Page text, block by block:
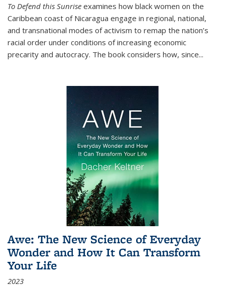
To Defend this Sunrise examines how black women on the
Caribbean coast of Nicaragua engage in regional, national,
and transnational modes of activism to remap the nation’s
racial order under conditions of increasing economic
precarity and autocracy. The book considers how, since...
Awe: The New Science of Everyday
Wonder and How It Can Transform
Your Life
2023